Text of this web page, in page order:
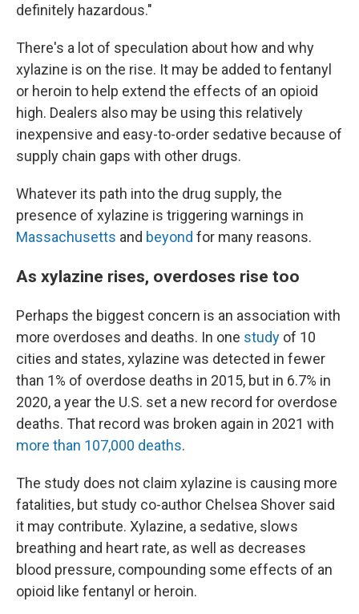
definitely hazardous."
There's a lot of speculation about how and why
xylazine is on the rise. It may be added to fentanyl
or heroin to help extend the effects of an opioid
high. Dealers also may be using this relatively
inexpensive and easy-to-order sedative because of
supply chain gaps with other drugs.
Whatever its path into the drug supply, the
presence of xylazine is triggering warnings in
Massachusetts and beyond for many reasons.
As xylazine rises, overdoses rise too
Perhaps the biggest concern is an association with
more overdoses and deaths. In one study of 10
cities and states, xylazine was detected in fewer
than 1% of overdose deaths in 2015, but in 6.7% in
2020, a year the U.S. set a new record for overdose
deaths. That record was broken again in 2021 with
more than 107,000 deaths.
The study does not claim xylazine is causing more
fatalities, but study co-author Chelsea Shover said
it may contribute. Xylazine, a sedative, slows
breathing and heart rate, as well as decreases
blood pressure, compounding some effects of an
opioid like fentanyl or heroin.